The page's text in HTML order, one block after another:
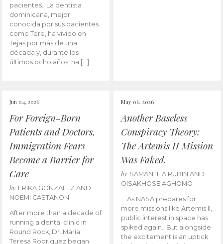
pacientes. La dentista
dominicana, mejor
conocida por sus pacientes
como Tere, ha vivido en
Tejas por más de una
década y, durante los
últimos ocho años, ha […]
Jun 04, 2026
For Foreign-Born
Patients and Doctors,
Immigration Fears
Become a Barrier for
Care
by ERIKA GONZALEZ AND
NOEMI CASTANON
After more than a decade of
running a dental clinic in
Round Rock, Dr. Maria
Teresa Rodriguez began
May 06, 2026
Another Baseless
Conspiracy Theory:
The Artemis II Mission
Was Faked.
by SAMANTHA RUBIN AND
OISAKHOSE AGHOMO
As NASA prepares for
more missions like Artemis ll,
public interest in space has
spiked again. But alongside
the excitement is an uptick